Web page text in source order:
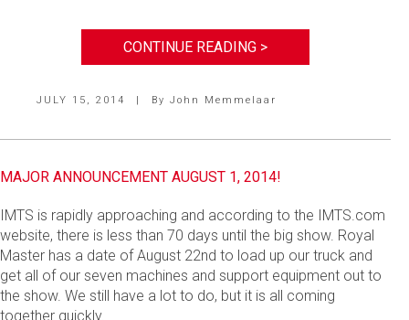
CONTINUE READING >
JULY 15, 2014 | By John Memmelaar
MAJOR ANNOUNCEMENT AUGUST 1, 2014!
IMTS is rapidly approaching and according to the IMTS.com
website, there is less than 70 days until the big show. Royal
Master has a date of August 22nd to load up our truck and
get all of our seven machines and support equipment out to
the show. We still have a lot to do, but it is all coming
together quickly.